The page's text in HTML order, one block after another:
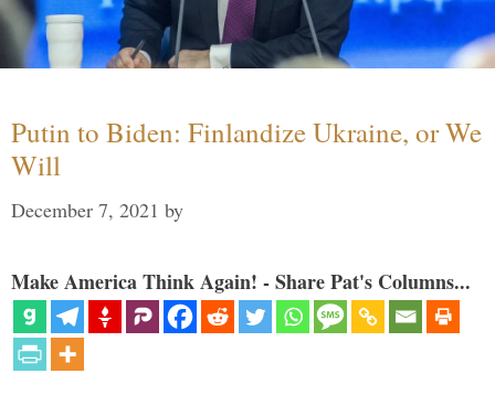
Putin to Biden: Finlandize Ukraine, or We
Will
December 7, 2021 by
Make America Think Again! - Share Pat's Columns...